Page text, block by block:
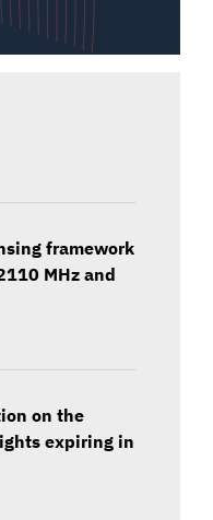
framework
MHz and
on the
expiring in